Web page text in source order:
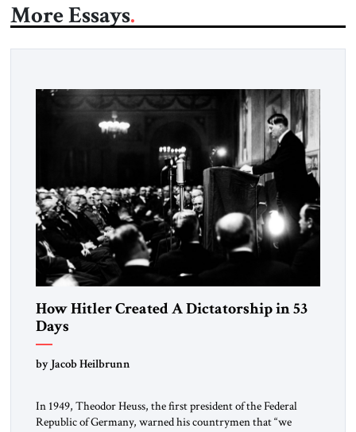
More Essays
How Hitler Created A Dictatorship in 53
Days
by Jacob Heilbrunn
In 1949, Theodor Heuss, the first president of the Federal
Republic of Germany, warned his countrymen that “we